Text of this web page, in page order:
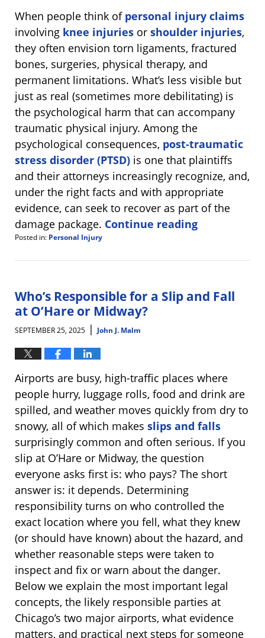
When people think of personal injury claims
involving knee injuries or shoulder injuries,
they often envision torn ligaments, fractured
bones, surgeries, physical therapy, and
permanent limitations. What’s less visible but
just as real (sometimes more debilitating) is
the psychological harm that can accompany
traumatic physical injury. Among the
psychological consequences, post-traumatic
stress disorder (PTSD) is one that plaintiffs
and their attorneys increasingly recognize, and,
under the right facts and with appropriate
evidence, can seek to recover as part of the
damage package. Continue reading
Posted in: Personal Injury
October
3:54
pm
Who’s Responsible for a Slip and Fall
at O’Hare or Midway?
SEPTEMBER 25, 2025 | John J. Malm
Airports are busy, high-traffic places where
people hurry, luggage rolls, food and drink are
spilled, and weather moves quickly from dry to
snowy, all of which makes slips and falls
surprisingly common and often serious. If you
slip at O’Hare or Midway, the question
everyone asks first is: who pays? The short
answer is: it depends. Determining
responsibility turns on who controlled the
exact location where you fell, what they knew
(or should have known) about the hazard, and
whether reasonable steps were taken to
inspect and fix or warn about the danger.
Below we explain the most important legal
concepts, the likely responsible parties at
Chicago’s two major airports, what evidence
matters, and practical next steps for someone